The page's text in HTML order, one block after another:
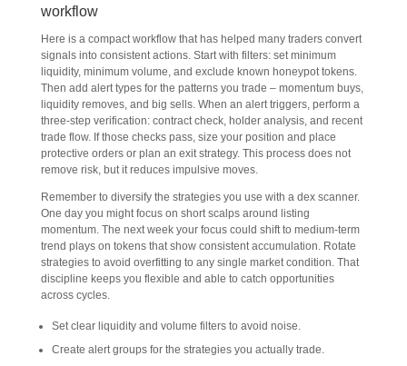
workflow
Here is a compact workflow that has helped many traders convert
signals into consistent actions. Start with filters: set minimum
liquidity, minimum volume, and exclude known honeypot tokens.
Then add alert types for the patterns you trade – momentum buys,
liquidity removes, and big sells. When an alert triggers, perform a
three-step verification: contract check, holder analysis, and recent
trade flow. If those checks pass, size your position and place
protective orders or plan an exit strategy. This process does not
remove risk, but it reduces impulsive moves.
Remember to diversify the strategies you use with a dex scanner.
One day you might focus on short scalps around listing
momentum. The next week your focus could shift to medium-term
trend plays on tokens that show consistent accumulation. Rotate
strategies to avoid overfitting to any single market condition. That
discipline keeps you flexible and able to catch opportunities
across cycles.
Set clear liquidity and volume filters to avoid noise.
Create alert groups for the strategies you actually trade.